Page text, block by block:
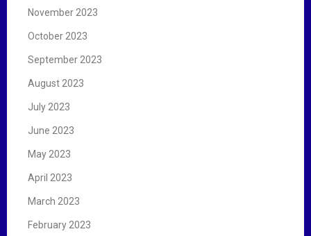
November 2023
October 2023
September 2023
August 2023
July 2023
June 2023
May 2023
April 2023
March 2023
February 2023